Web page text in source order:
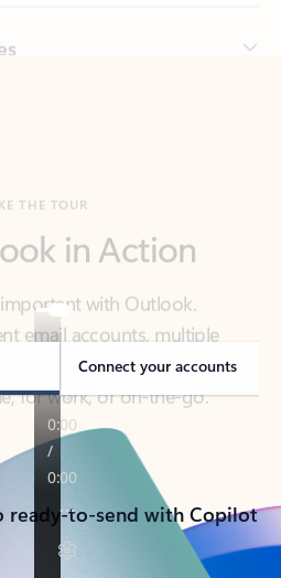
important with Outlook.
email accounts, multiple
for work, or on-the-go.
Connect your accounts
ready-to-send with Copilot